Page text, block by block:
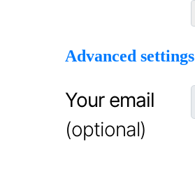
Advanced settings
Your email
(optional)